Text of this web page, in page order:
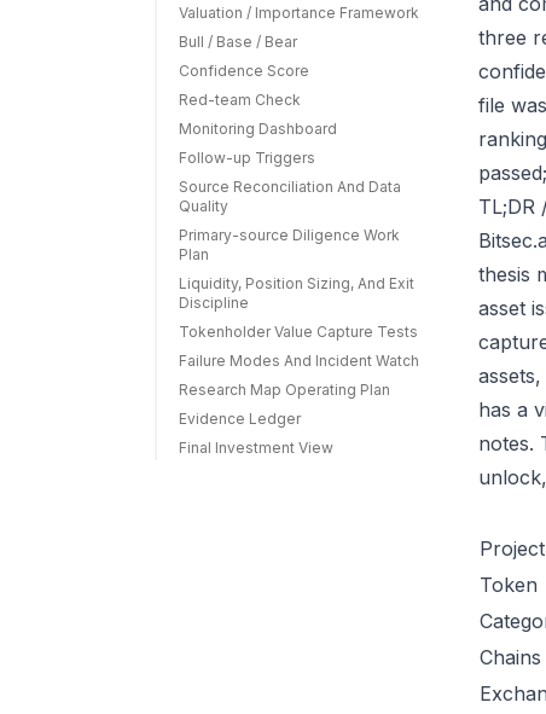
Valuation / Importance Framework
Bull / Base / Bear
Confidence Score
Red-team Check
Monitoring Dashboard
Follow-up Triggers
Source Reconciliation And Data
Quality
Primary-source Diligence Work
Plan
Liquidity, Position Sizing, And Exit
Discipline
Tokenholder Value Capture Tests
Failure Modes And Incident Watch
Research Map Operating Plan
Evidence Ledger
Final Investment View
three
file
TL;DR
thesis
asset
has a
notes.
Project
Token
Chains